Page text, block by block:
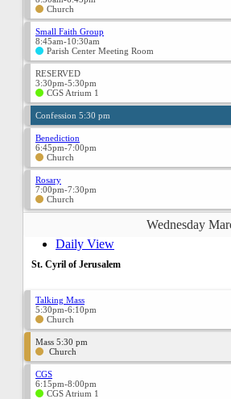
Church
Small Faith Group
8:45am-10:30am
Parish Center Meeting Room
RESERVED
3:30pm-5:30pm
CGS Atrium 1
Confession 5:30 pm
Benediction
6:45pm-7:00pm
Church
Rosary
7:00pm-7:30pm
Church
Wednesday
Daily View
St. Cyril of Jerusalem
Talking Mass
5:30pm-6:10pm
Church
Mass 5:30 pm
Church
CGS
6:15pm-8:00pm
CGS Atrium 1